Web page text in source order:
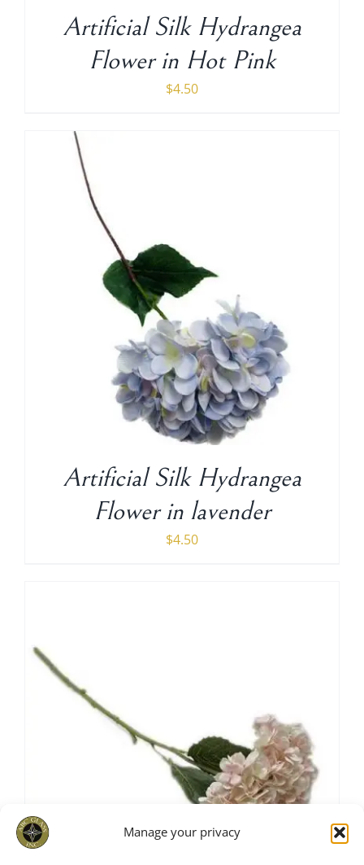
Manage your privacy
Artificial Silk Hydrangea
Flower in Hot Pink
$4.50
Artificial Silk Hydrangea
Flower in lavender
$4.50